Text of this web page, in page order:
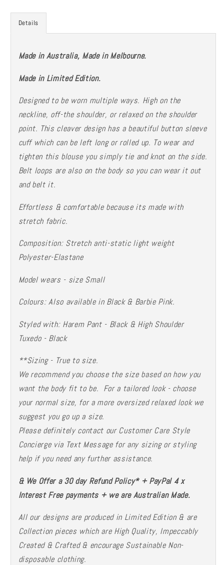
limited
stock
SALE
SALE
Details
Made in Australia, Made in Melbourne.
Made in Limited Edition.
Designed to be worn multiple ways. High on the
neckline, off-the shoulder, or relaxed on the shoulder
point. This cleaver design has a beautiful button sleeve
cuff which can be left long or rolled up. To wear and
tighten this blouse you simply tie and knot on the side.
Belt loops are also on the body so you can wear it out
and belt it.
Effortless & comfortable because its made with
stretch fabric.
Composition: Stretch anti-static light weight
Polyester-Elastane
Model wears - size Small
Colours: Also available in Black & Barbie Pink.
Styled with: Harem Pant - Black & High Shoulder
Tuxedo - Black
**Sizing - True to size.
We recommend you choose the size based on how you
want the body fit to be. For a tailored look - choose
your normal size, for a more oversized relaxed look we
suggest you go up a size.
Please definitely contact our Customer Care Style
Concierge via Text Message for any sizing or styling
help if you need any further assistance.
& We Offer a 30 day Refund Policy* + PayPal 4 x
Interest Free payments + we are Australian Made.
All our designs are produced in Limited Edition & are
Collection pieces which are High Quality, Impeccably
Created & Crafted & encourage Sustainable Non-
disposable clothing.